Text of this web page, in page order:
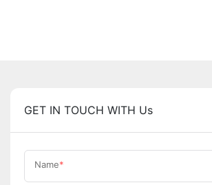
GET IN TOUCH WITH Us
Name